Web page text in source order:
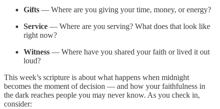
Gifts — Where are you giving your time, money, or energy?
Service — Where are you serving? What does that look like
right now?
Witness — Where have you shared your faith or lived it out
loud?
This week’s scripture is about what happens when midnight
becomes the moment of decision — and how your faithfulness in
the dark reaches people you may never know. As you check in,
consider: